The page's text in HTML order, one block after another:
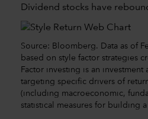
Dividend stocks have
Source: Bloomberg. Data as of
based on style factor strategies
Factor investing is an investment
targeting specific drivers of
(including macroeconomic,
statistical measures for building a